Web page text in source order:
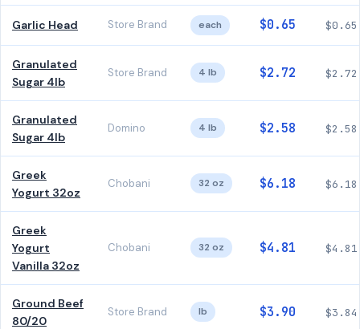
Garlic Head Store Brand each $0.65 $0.65
Granulated
Sugar 4lb
Store Brand 4 lb $2.72 $2.72
Granulated
Sugar 4lb
Domino 4 lb $2.58 $2.58
Greek
Yogurt 32oz
Chobani 32 oz $6.18 $6.18
Greek
Yogurt
Vanilla 32oz
Chobani 32 oz $4.81 $4.81
Ground Beef
80/20
Store Brand lb $3.90 $3.84